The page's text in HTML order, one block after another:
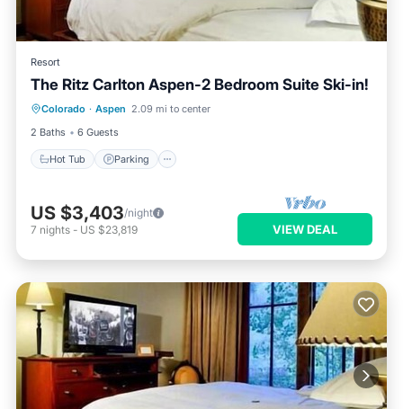
Resort
The Ritz Carlton Aspen-2 Bedroom Suite Ski-in!
Colorado · Aspen 2.09 mi to center
2 Baths
6 Guests
Hot Tub Parking
Hot Tub Parking
US $3,403/night
7 nights - US $23,819 VIEW DEAL